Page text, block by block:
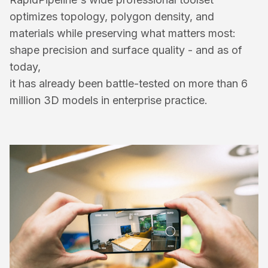
optimizes topology, polygon density, and
materials while preserving what matters most:
shape precision and surface quality - and as of
today,
it has already been battle-tested on more than 6
million 3D models in enterprise practice.